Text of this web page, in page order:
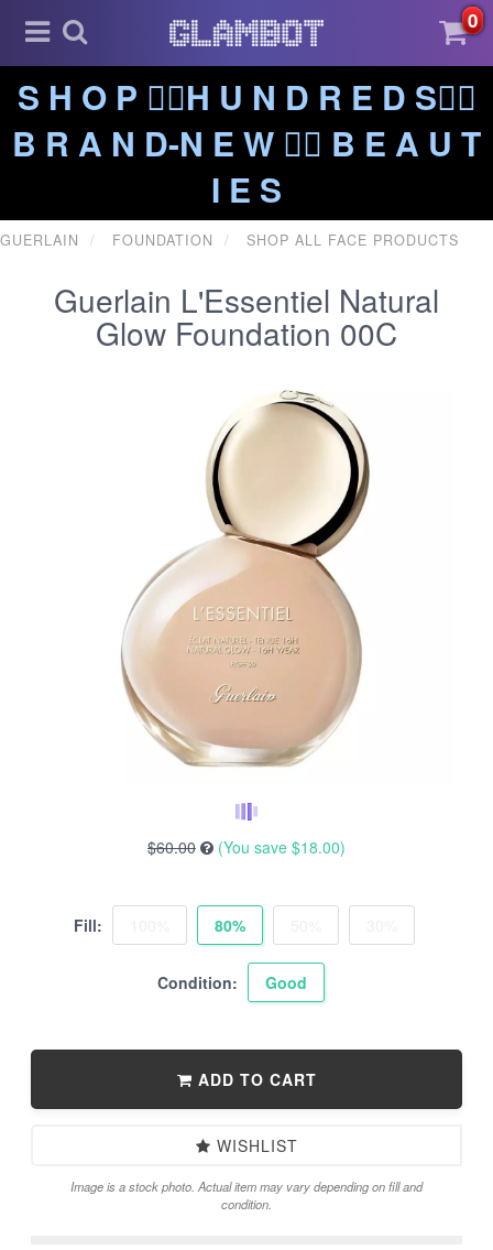
0
S H O P ❤️‍🔥H U N D R E D S❤️‍🔥
B R A N D-N E W ❤️‍🔥 B E A U T
I E S
GUERLAIN FOUNDATION SHOP ALL FACE PRODUCTS
Guerlain L'Essentiel Natural
Glow Foundation 00C
$60.00 (You save $18.00)
Fill: 80%
Condition: Good
ADD TO CART
WISHLIST
Image is a stock photo. Actual item may vary depending on fill and
condition.